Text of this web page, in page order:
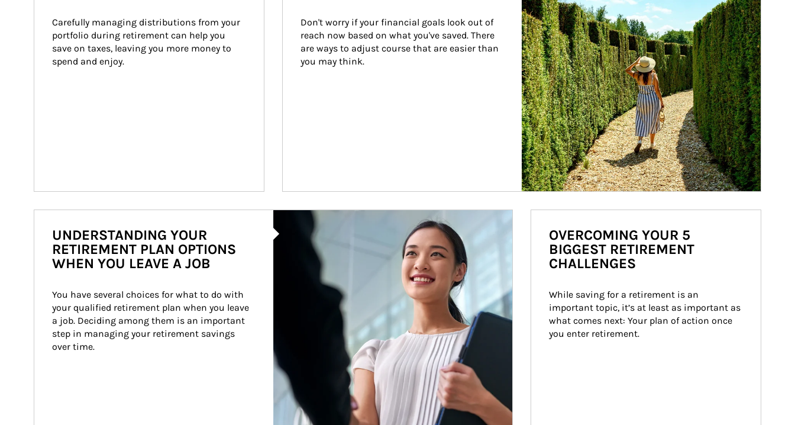
Carefully managing distributions from your
portfolio during retirement can help you
save on taxes, leaving you more money to
spend and enjoy.
Don't worry if your financial goals look out of
reach now based on what you've saved. There
are ways to adjust course that are easier than
you may think.
Article Image
UNDERSTANDING YOUR
RETIREMENT PLAN OPTIONS
WHEN YOU LEAVE A JOB
You have several choices for what to do with
your qualified retirement plan when you leave
a job. Deciding among them is an important
step in managing your retirement savings
over time.
OVERCOMING YOUR 5
BIGGEST RETIREMENT
CHALLENGES
While saving for a retirement is an
important topic, it’s at least as important as
what comes next: Your plan of action once
you enter retirement.